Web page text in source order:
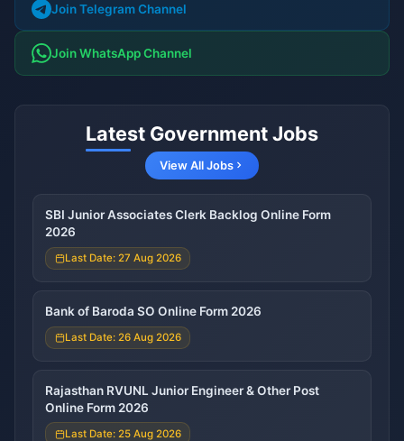
Join Telegram Channel
Join WhatsApp Channel
Latest Government Jobs
View All Jobs
SBI Junior Associates Clerk Backlog Online Form
2026
Last Date: 27 Aug 2026
Bank of Baroda SO Online Form 2026
Last Date: 26 Aug 2026
Rajasthan RVUNL Junior Engineer & Other Post
Online Form 2026
Last Date: 25 Aug 2026